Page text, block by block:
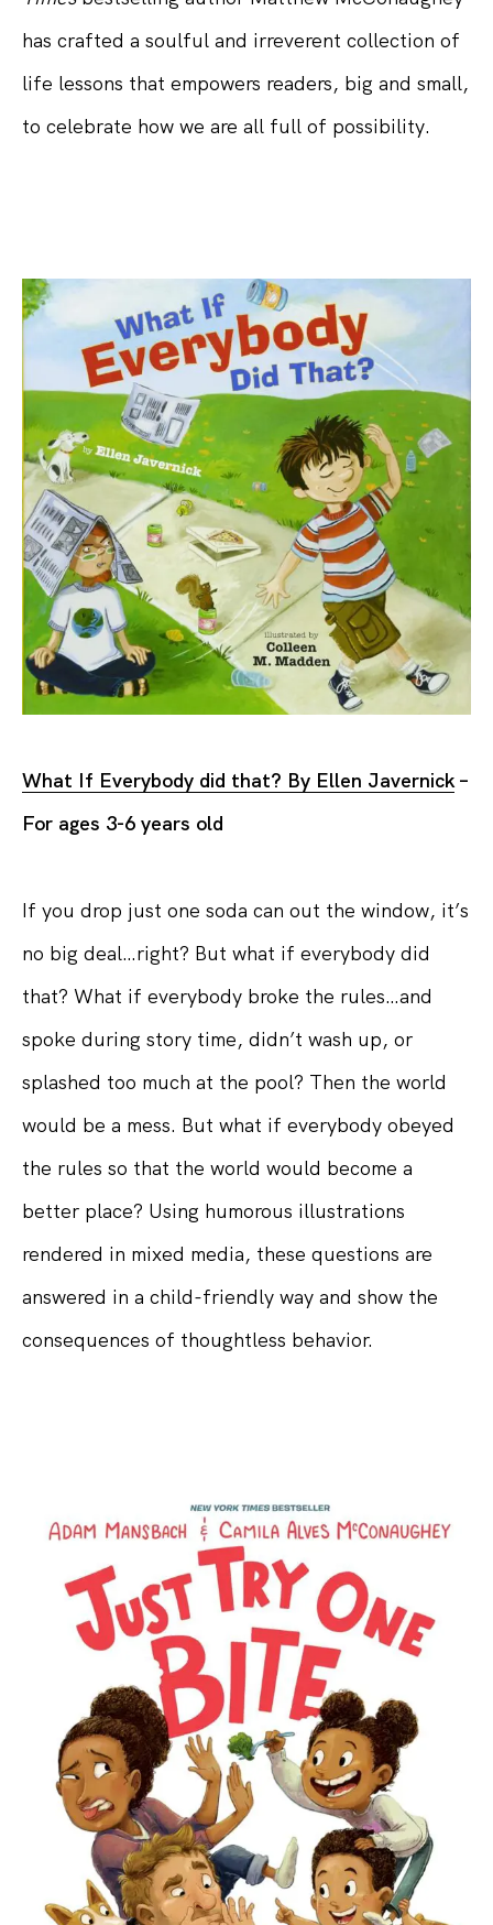
has crafted a soulful and irreverent collection of
life lessons that empowers readers, big and small,
to celebrate how we are all full of possibility.
What If Everybody did that? By Ellen Javernick–
For ages 3-6 years old
If you drop just one soda can out the window, it’s
no big deal…right? But what if everybody did
that? What if everybody broke the rules…and
spoke during story time, didn’t wash up, or
splashed too much at the pool? Then the world
would be a mess. But what if everybody obeyed
the rules so that the world would become a
better place? Using humorous illustrations
rendered in mixed media, these questions are
answered in a child-friendly way and show the
consequences of thoughtless behavior.